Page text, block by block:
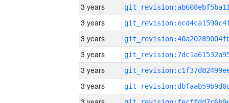
3 years
3 years
3 years
3 years
3 years
3 years